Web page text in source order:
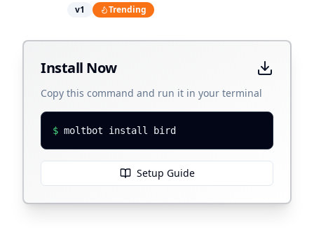
v1 Trending
Install Now
Copy this command and run it in your terminal
$ moltbot install bird
Setup Guide